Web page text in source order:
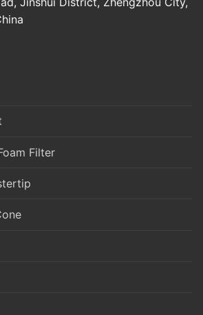
Filter